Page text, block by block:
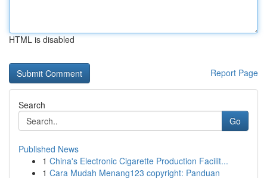
HTML is disabled
Report Page
Search
Go
Published News
1 China's Electronic Cigarette Production Facilit...
1 Cara Mudah Menang123 copyright: Panduan